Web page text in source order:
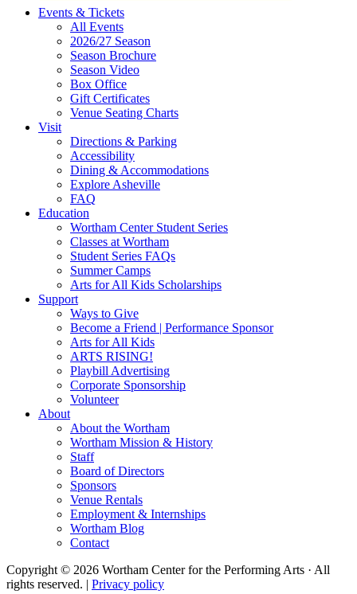
Site
Footer
Widget
Events & Tickets
All Events
2026/27 Season
Season Brochure
Season Video
Box Office
Gift Certificates
Venue Seating Charts
Visit
Directions & Parking
Accessibility
Dining & Accommodations
Explore Asheville
FAQ
Education
Wortham Center Student Series
Classes at Wortham
Student Series FAQs
Summer Camps
Arts for All Kids Scholarships
Support
Ways to Give
Become a Friend | Performance Sponsor
Arts for All Kids
ARTS RISING!
Playbill Advertising
Corporate Sponsorship
Volunteer
About
About the Wortham
Wortham Mission & History
Staff
Board of Directors
Sponsors
Venue Rentals
Employment & Internships
Wortham Blog
Contact
Copyright © 2026 Wortham Center for the Performing Arts · All
rights reserved. | Privacy policy